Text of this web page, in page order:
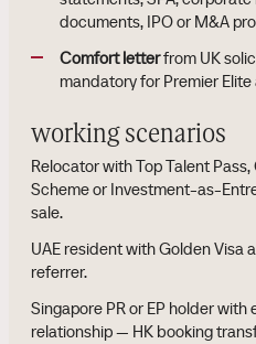
documents, IPO or M&A
Comfort letterfrom UK
mandatory for Premier
working scenarios
Relocator with Top Talent
Scheme or Investment-as-
sale.
UAE resident with Golden Visa
referrer.
Singapore PR or EP holder with
relationship — HK booking